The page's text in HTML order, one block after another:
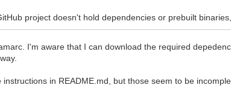
project doesn't hold dependencies or prebuilt
I'm aware that I can download the required
instructions in README.md, but those seem to be